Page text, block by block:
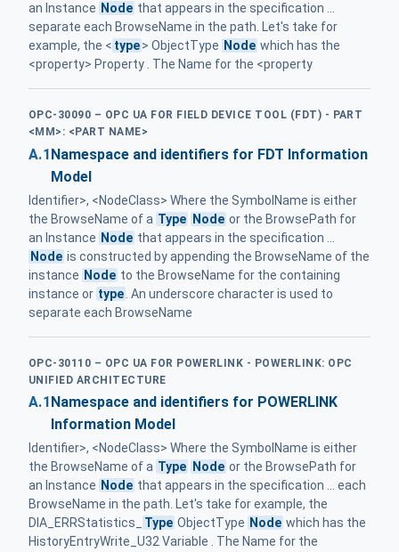
an Instance Node that appears in the specification ...
separate each BrowseName in the path. Let's take for
example, the < type> ObjectType Node which has the
<property> Property . The Name for the <property
OPC-30090 – OPC UA FOR FIELD DEVICE TOOL (FDT) - PART
<MM>: <PART NAME>
A.1Namespace and identifiers for FDT Information
Model
Identifier>, <NodeClass> Where the SymbolName is either
the BrowseName of a Type Node or the BrowsePath for
an Instance Node that appears in the specification ...
Node is constructed by appending the BrowseName of the
instance Node to the BrowseName for the containing
instance or type . An underscore character is used to
separate each BrowseName
OPC-30110 – OPC UA FOR POWERLINK - POWERLINK: OPC
UNIFIED ARCHITECTURE
A.1 Namespace and identifiers for POWERLINK
Information Model
Identifier>, <NodeClass> Where the SymbolName is either
the BrowseName of a Type Node or the BrowsePath for
an Instance Node that appears in the specification ... each
BrowseName in the path. Let's take for example, the
DIA_ERRStatistics_
Type ObjectType Node which has the
HistoryEntryWrite_U32 Variable . The Name for the